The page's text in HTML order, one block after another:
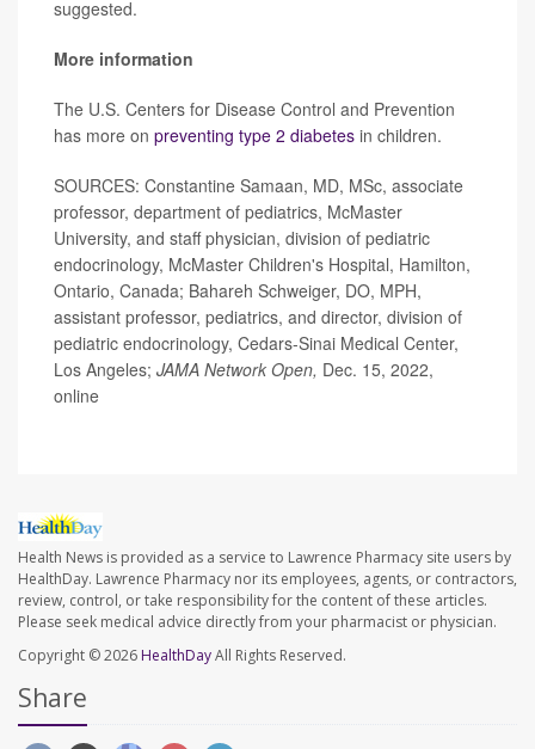
suggested.
More information
The U.S. Centers for Disease Control and Prevention
has more on preventing type 2 diabetes in children.
SOURCES: Constantine Samaan, MD, MSc, associate
professor, department of pediatrics, McMaster
University, and staff physician, division of pediatric
endocrinology, McMaster Children's Hospital, Hamilton,
Ontario, Canada; Bahareh Schweiger, DO, MPH,
assistant professor, pediatrics, and director, division of
pediatric endocrinology, Cedars-Sinai Medical Center,
Los Angeles; JAMA Network Open, Dec. 15, 2022,
online
Health News is provided as a service to Lawrence Pharmacy site users by
HealthDay. Lawrence Pharmacy nor its employees, agents, or contractors,
review, control, or take responsibility for the content of these articles.
Please seek medical advice directly from your pharmacist or physician.
Copyright © 2026 HealthDayAll Rights Reserved.
Share